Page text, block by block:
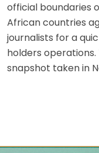
official boundaries
African countries
journalists for a
holders
snapshot taken in